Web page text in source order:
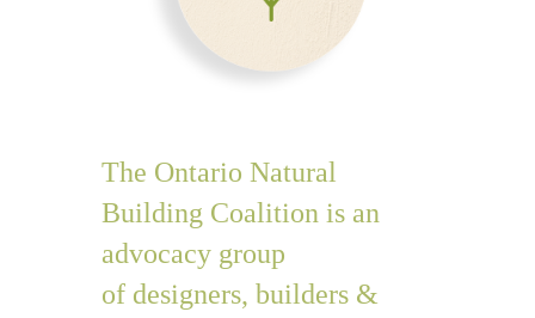
The Ontario Natural
Building Coalition is an
advocacy group
of designers, builders &